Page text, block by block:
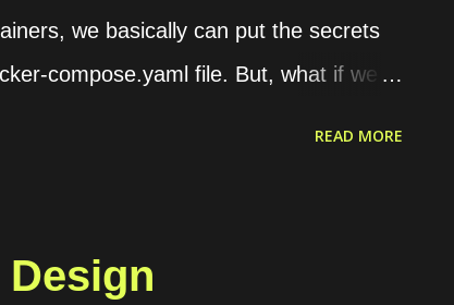
we basically can put the secrets
compose.yaml file. But, what if we
custom database password by
READ MORE